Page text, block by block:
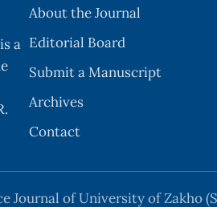
a
About the Journal
Editorial Board
Submit a Manuscript
Archives
Contact
Journal of University of Zakho